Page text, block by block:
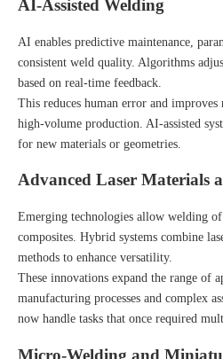
AI-Assisted Welding
AI enables predictive maintenance,
consistent weld quality. Algorithms
based on real-time feedback.
This reduces human error and
high-volume production. AI-assisted
for new materials or geometries.
Advanced Laser Materials
Emerging technologies allow welding
composites. Hybrid systems combine
methods to enhance versatility.
These innovations expand the range of
manufacturing processes and complex
now handle tasks that once required
Micro-Welding and